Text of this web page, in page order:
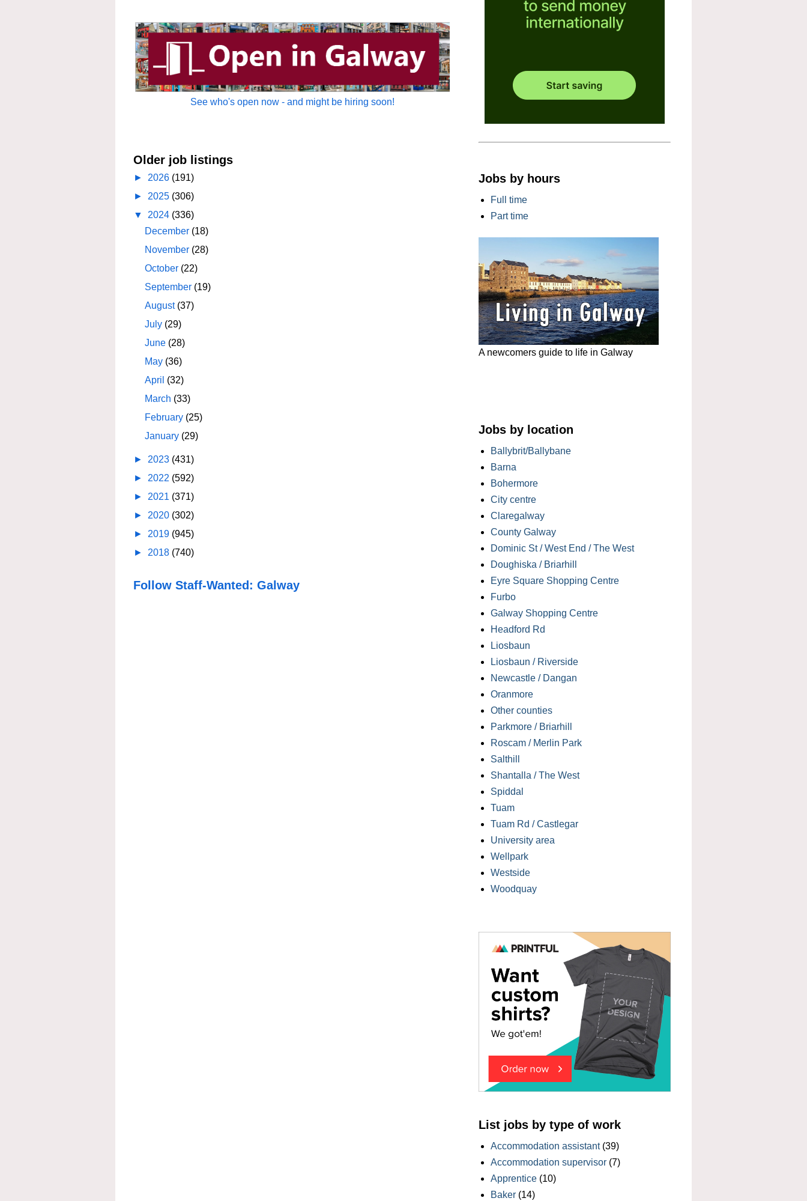
See who's open now - and might be hiring soon!
Older job listings
► 2026 (191)
► 2025 (306)
▼ 2024 (336)
December (18)
November (28)
October (22)
September (19)
August (37)
July (29)
June (28)
May (36)
April (32)
March (33)
February (25)
January (29)
► 2023 (431)
► 2022 (592)
► 2021 (371)
► 2020 (302)
► 2019 (945)
► 2018 (740)
Follow Staff-Wanted: Galway
Jobs by hours
Full time
Part time
A newcomers guide to life in Galway
Jobs by location
Ballybrit/Ballybane
Barna
Bohermore
City centre
Claregalway
County Galway
Dominic St / West End / The West
Doughiska / Briarhill
Eyre Square Shopping Centre
Furbo
Galway Shopping Centre
Headford Rd
Liosbaun
Liosbaun / Riverside
Newcastle / Dangan
Oranmore
Other counties
Parkmore / Briarhill
Roscam / Merlin Park
Salthill
Shantalla / The West
Spiddal
Tuam
Tuam Rd / Castlegar
University area
Wellpark
Westside
Woodquay
List jobs by type of work
Accommodation assistant (39)
Accommodation supervisor (7)
Apprentice (10)
Baker (14)